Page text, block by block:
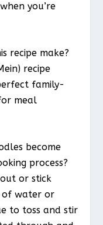
you’re
recipe make?
recipe
family-
meal
become
process?
or stick
of water or
to toss and stir